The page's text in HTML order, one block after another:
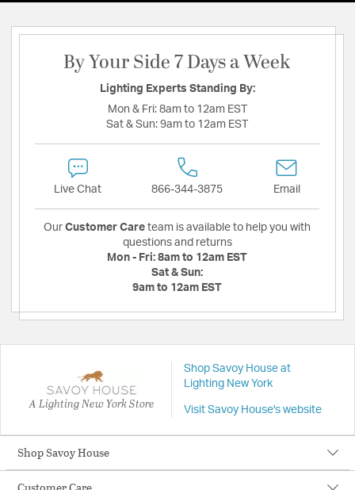
By Your Side 7 Days a Week
Lighting Experts Standing By:
Mon & Fri: 8am to 12am EST
Sat & Sun: 9am to 12am EST
Live Chat 866-344-3875 Email
Our Customer Care team is available to help you with
questions and returns
Mon - Fri: 8am to 12am EST
Sat & Sun:
9am to 12am EST
A Lighting New York Store
Shop Savoy House at
Lighting New York
Visit Savoy House's website
Shop Savoy House